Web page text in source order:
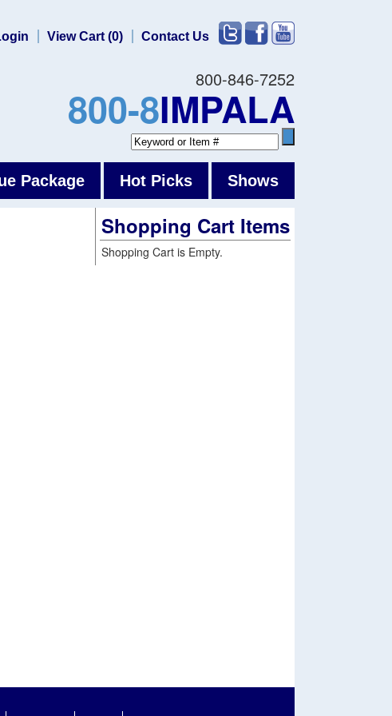
800-846-7252
800-8IMPALA
View Cart (0) Contact Us
Package Hot Picks Shows
Shopping Cart Items
Shopping Cart is Empty.